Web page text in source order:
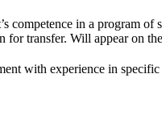
competence in a program
for transfer. Will appear on
with experience in